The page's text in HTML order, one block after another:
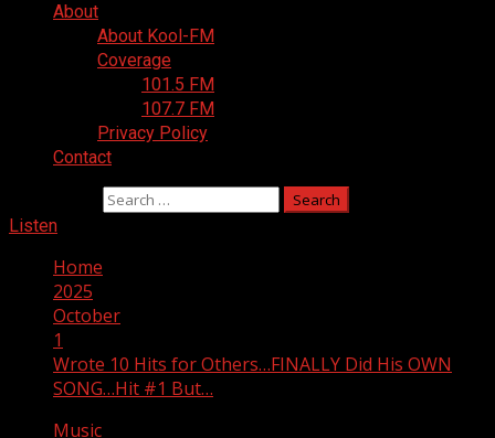
About
About Kool-FM
Coverage
101.5 FM
107.7 FM
Privacy Policy
Contact
Listen
Home
2025
October
1
Wrote 10 Hits for Others…FINALLY Did His OWN
SONG…Hit #1 But…
Music